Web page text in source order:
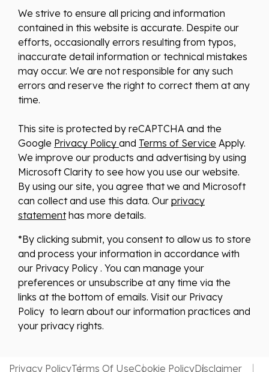
We strive to ensure all pricing and information
contained in this website is accurate. Despite our
efforts, occasionally errors resulting from typos,
inaccurate detail information or technical mistakes
may occur. We are not responsible for any such
errors and reserve the right to correct them at any
time.
This site is protected by reCAPTCHA and the
Google Privacy Policy and Terms of Service Apply.
We improve our products and advertising by using
Microsoft Clarity to see how you use our website.
By using our site, you agree that we and Microsoft
can collect and use this data. Our privacy
statementhas more details.
*By clicking submit, you consent to allow us to store
and process your information in accordance with
our Privacy Policy . You can manage your
preferences or unsubscribe at any time via the
links at the bottom of emails. Visit our Privacy
Policy to learn about our information practices and
your privacy rights.
Privacy PolicyTerms Of UseCookie PolicyDisclaimer